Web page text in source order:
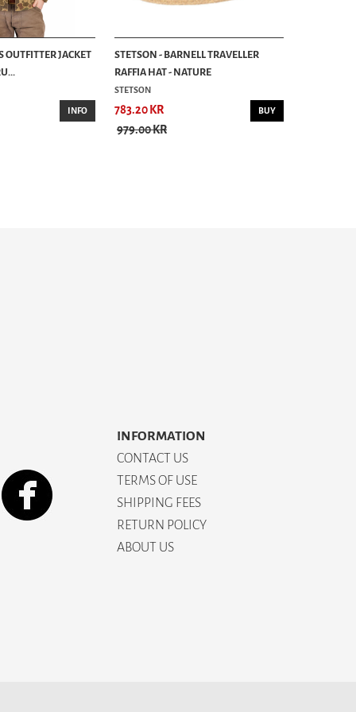
OUTFITTER JACKET
INFO
STETSON - BARNELL TRAVELLER
RAFFIA HAT - NATURE
STETSON
783.20 KR
979.00 KR
BUY
INFORMATION
CONTACT US
TERMS OF USE
SHIPPING FEES
RETURN POLICY
ABOUT US